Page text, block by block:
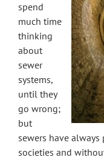
spend
much time
thinking
about
sewer
systems,
until they
go wrong;
but
sewers have
societies and